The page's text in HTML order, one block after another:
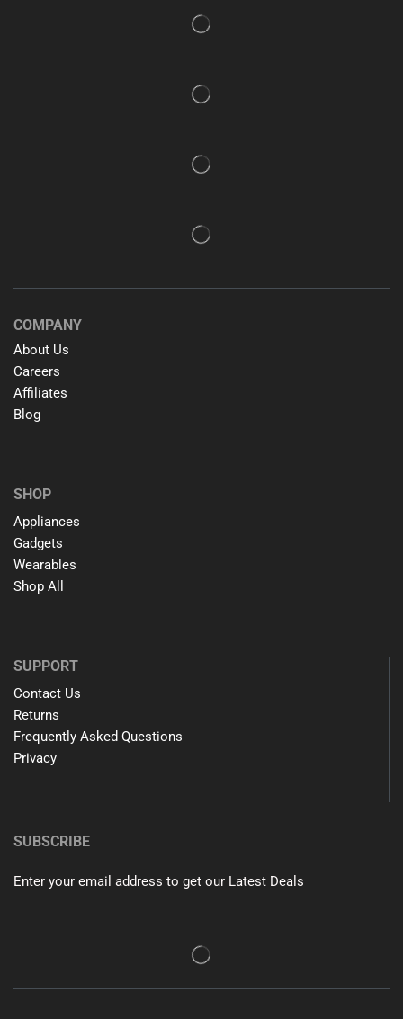
COMPANY
About Us
Careers
Affiliates
Blog
SHOP
Appliances
Gadgets
Wearables
Shop All
SUPPORT
Contact Us
Returns
Frequently Asked Questions
Privacy
SUBSCRIBE
Enter your email address to get our Latest Deals